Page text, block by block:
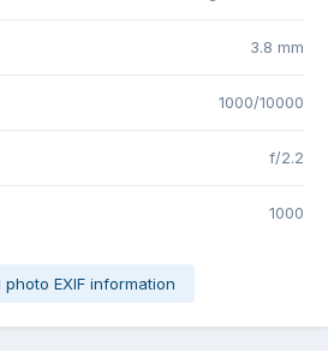
3.8 mm
1000/10000
f/2.2
1000
photo EXIF information